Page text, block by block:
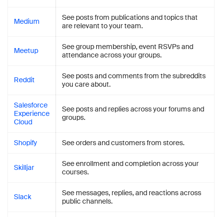
Medium
See posts from publications and topics that
are relevant to your team.
Meetup
See group membership, event RSVPs and
attendance across your groups.
Reddit
See posts and comments from the subreddits
you care about.
Salesforce
Experience
Cloud
See posts and replies across your forums and
groups.
Shopify See orders and customers from stores.
Skilljar
See enrollment and completion across your
courses.
Slack
See messages, replies, and reactions across
public channels.